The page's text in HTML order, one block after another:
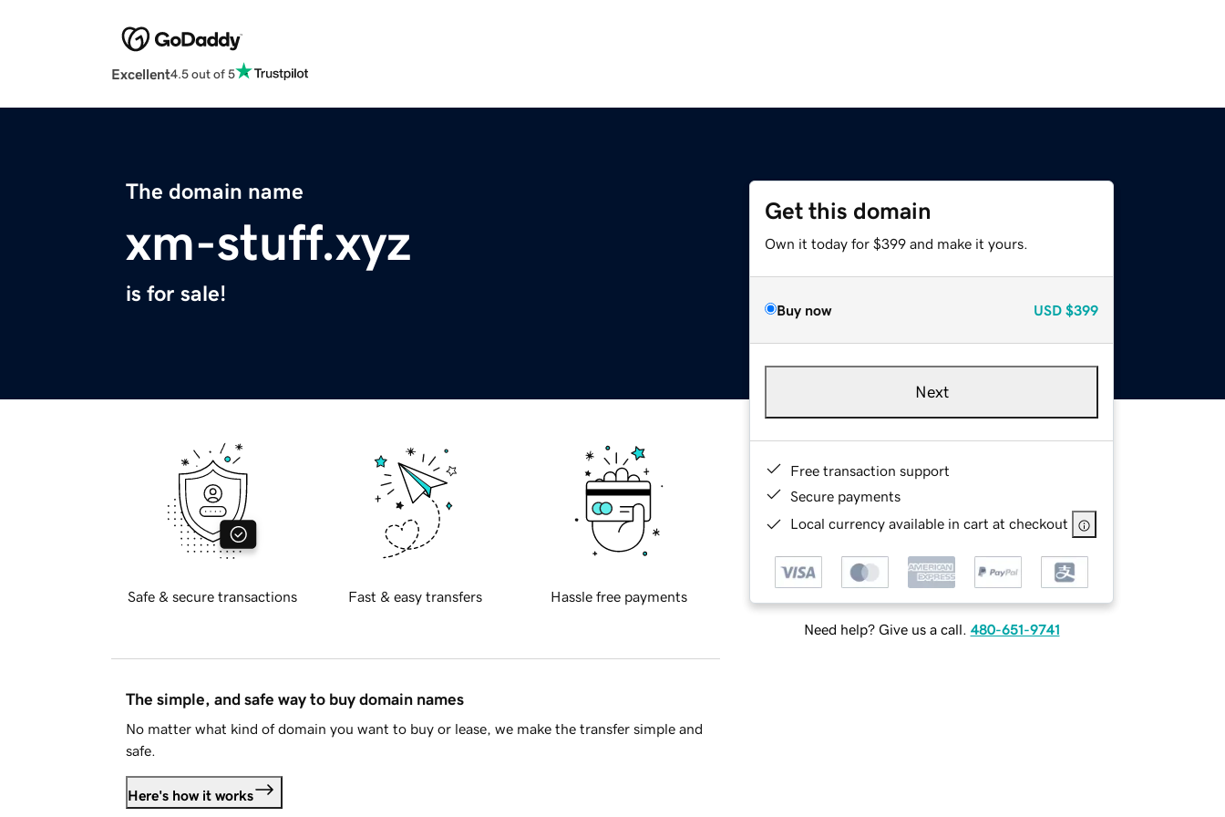
Excellent4.5 out of 5
The domain name
xm-stuff.xyz
is for sale!
Get this domain
Own it today for $399 and make it yours.
Buy now USD $399
Next
Free transaction support
Secure payments
Local currency available in cart at checkout
Need help? Give us a call. 480-651-9741
Safe & secure transactions Fast & easy transfers Hassle free payments
The simple, and safe way to buy domain names
No matter what kind of domain you want to buy or lease, we make the transfer simple and
safe.
Here's how it works